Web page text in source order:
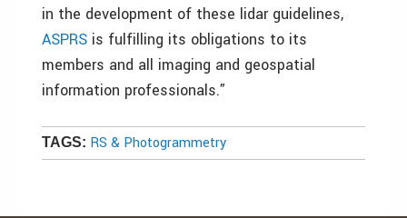
in the development of these lidar guidelines,
ASPRS is fulfilling its obligations to its
members and all imaging and geospatial
information professionals.”
TAGS: RS & Photogrammetry